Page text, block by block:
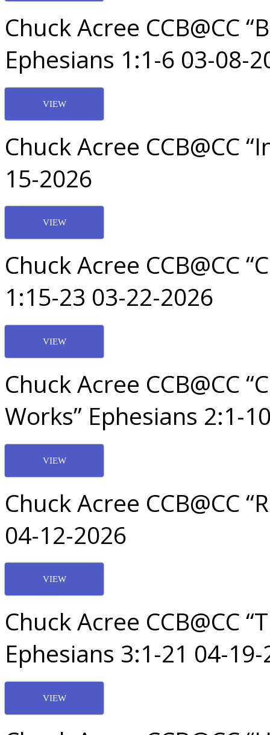
Chuck Acree CCB@CC
Ephesians 1:1-6 03-08-
VIEW
Chuck Acree CCB@CC
15-2026
VIEW
Chuck Acree CCB@CC
1:15-23 03-22-2026
VIEW
Chuck Acree CCB@CC
Works” Ephesians 2:1-
VIEW
Chuck Acree CCB@CC
04-12-2026
VIEW
Chuck Acree CCB@CC
Ephesians 3:1-21 04-
VIEW